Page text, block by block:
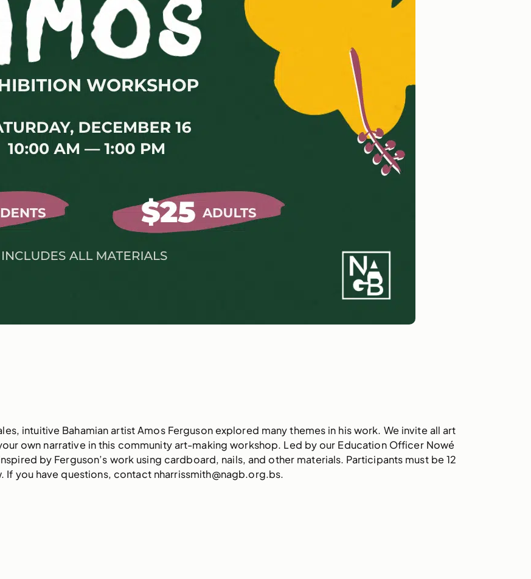
intuitive Bahamian artist Amos Ferguson explored many themes in his work. We invite all art
own narrative in this community art-making workshop. Led by our Education Officer Nowé
by Ferguson’s work using cardboard, nails, and other materials. Participants must be 12
you have questions, contact nharrissmith@nagb.org.bs.